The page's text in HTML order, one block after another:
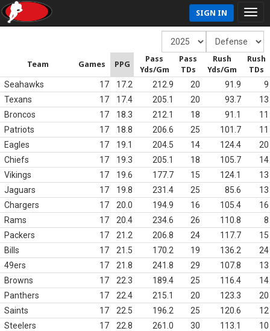
SIGN IN
Team Games PPG
Pass
Yds/Gm
Pass
TDs
Rush
Yds/Gm
Rush
TDs
Seahawks 17 17.2 212.9 20 91.9
9
Texans
17 17.4 205.1 20 93.7
13
Broncos
17 18.3 212.1 18 91.1
11
Patriots
17 18.8 206.6 25 101.7
11
Eagles
17 19.1 204.5 14 124.4
20
Chiefs
17 19.3 205.1 18 105.7
14
Vikings
17 19.6 177.7 15 124.1
13
Jaguars
17 19.8 231.4 25 85.6
13
Chargers
17 20.0 194.9 16 105.4
16
Rams
17 20.4 234.6 26 110.8
8
Packers
17 21.2 206.8 24 117.7
15
Bills
17 21.5 170.2 19 136.2
24
49ers
17 21.8 241.8 29 107.8
13
Browns
17 22.3 189.4 25 116.4
14
Panthers
17 22.4 215.1 20 123.3
20
Saints
17 22.5 196.2 25 120.6
12
Steelers
17 22.8 261.0 30 113.1
10